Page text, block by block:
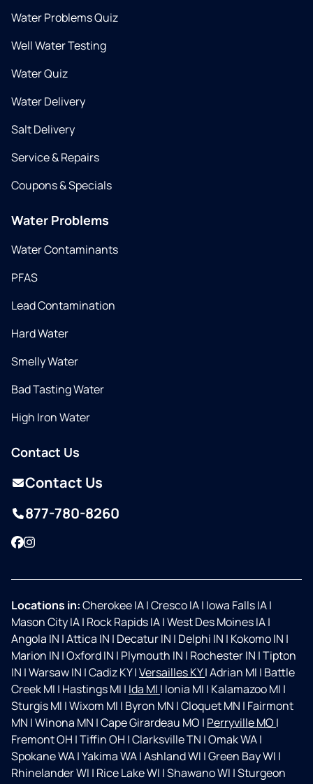
Water Problems Quiz
Well Water Testing
Water Quiz
Water Delivery
Salt Delivery
Service & Repairs
Coupons & Specials
Water Problems
Water Contaminants
PFAS
Lead Contamination
Hard Water
Smelly Water
Bad Tasting Water
High Iron Water
Contact Us
Contact Us
877-780-8260
Facebook
Instagram
Locations in:Cherokee IA|Cresco IA| Iowa Falls IA|
Mason City IA| Rock Rapids IA|West Des Moines IA|
Angola IN |Attica IN | Decatur IN | Delphi IN | Kokomo IN |
Marion IN |Oxford IN | Plymouth IN | Rochester IN |Tipton
IN |Warsaw IN |Cadiz KY|Versailles KY|Adrian MI | Battle
Creek MI | Hastings MI | Ida MI | Ionia MI | Kalamazoo MI |
Sturgis MI |Wixom MI | Byron MN |Cloquet MN | Fairmont
MN |Winona MN |Cape Girardeau MO | Perryville MO |
Fremont OH |Tiffin OH |Clarksville TN |Omak WA|
Spokane WA|Yakima WA|Ashland WI |Green Bay WI |
Rhinelander WI | Rice Lake WI |Shawano WI |Sturgeon